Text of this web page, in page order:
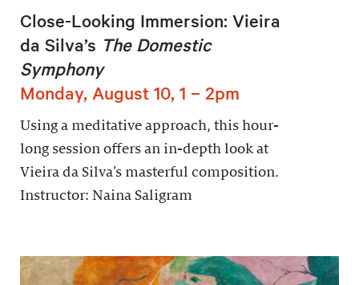
Close-Looking Immersion: Vieira
da Silva’s The Domestic
Symphony
Monday, August 10, 1 – 2pm
Using a meditative approach, this hour-
long session offers an in-depth look at
Vieira da Silva’s masterful composition.
Instructor: Naina Saligram